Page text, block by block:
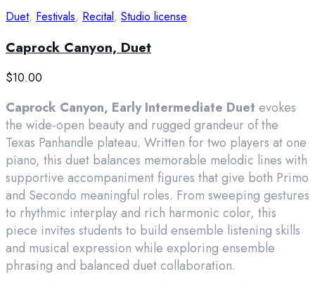
Duet, Festivals, Recital, Studio license
Caprock Canyon, Duet
$10.00
Caprock Canyon, Early Intermediate Duet evokes
the wide-open beauty and rugged grandeur of the
Texas Panhandle plateau. Written for two players at one
piano, this duet balances memorable melodic lines with
supportive accompaniment figures that give both Primo
and Secondo meaningful roles. From sweeping gestures
to rhythmic interplay and rich harmonic color, this
piece invites students to build ensemble listening skills
and musical expression while exploring ensemble
phrasing and balanced duet collaboration.